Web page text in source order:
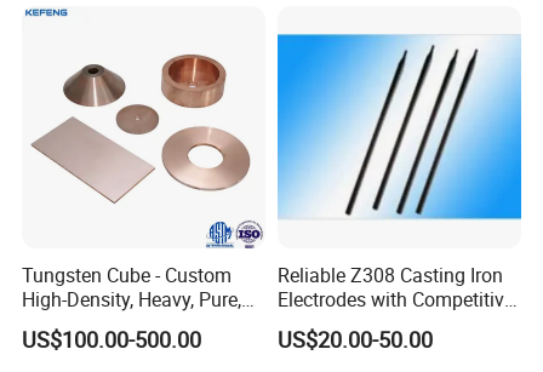
Tungsten Cube - Custom
High-Density, Heavy, Pure,
and High Hardness
Tungsten Metal Alloy Cube
US$100.00-500.00
Reliable Z308 Casting Iron
Electrodes with Competitive
Pricing
US$20.00-50.00